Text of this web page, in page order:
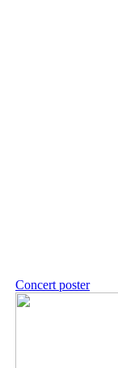
Concert poster